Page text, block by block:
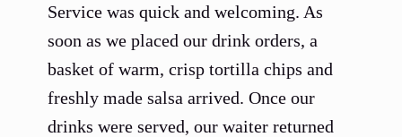
Service was quick and welcoming. As
soon as we placed our drink orders, a
basket of warm, crisp tortilla chips and
freshly made salsa arrived. Once our
drinks were served, our waiter returned